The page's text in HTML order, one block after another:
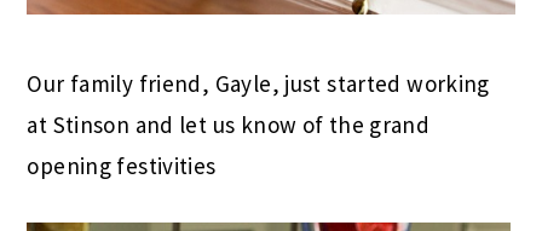
Our family friend, Gayle, just started working
at Stinson and let us know of the grand
opening festivities